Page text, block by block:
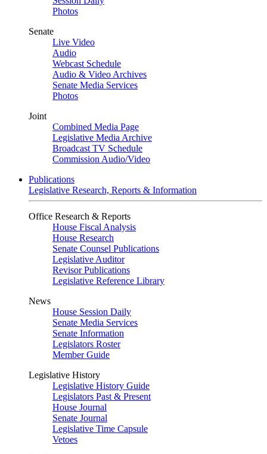
Photos
Senate
Live Video
Audio
Webcast Schedule
Audio & Video Archives
Senate Media Services
Photos
Joint
Combined Media Page
Legislative Media Archive
Broadcast TV Schedule
Commission Audio/Video
Publications
Legislative Research, Reports & Information
Office Research & Reports
House Fiscal Analysis
House Research
Senate Counsel Publications
Legislative Auditor
Revisor Publications
Legislative Reference Library
News
House Session Daily
Senate Media Services
Senate Information
Legislators Roster
Member Guide
Legislative History
Legislative History Guide
Legislators Past & Present
House Journal
Senate Journal
Legislative Time Capsule
Vetoes